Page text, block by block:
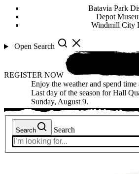
Batavia Park
Depot
Windmill City
Open Search
REGISTER NOW
Enjoy the weather and spend time
Last day of the season for Hall
Sunday, August 9.
Search Search